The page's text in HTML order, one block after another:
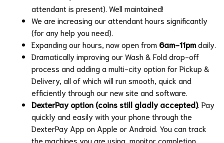
attendant is present). Well maintained!
We are increasing our attendant hours significantly
(for any help you need).
Expanding our hours, now open from 6am-11pmdaily.
Dramatically improving our Wash & Fold drop-off
process and adding a multi-city option for Pickup &
Delivery, all of which will run smooth, quick and
efficiently through our new site and software.
DexterPay option (coins still gladly accepted). Pay
quickly and easily with your phone through the
DexterPay App on Apple or Android. You can track
the machines you are using, monitor completion